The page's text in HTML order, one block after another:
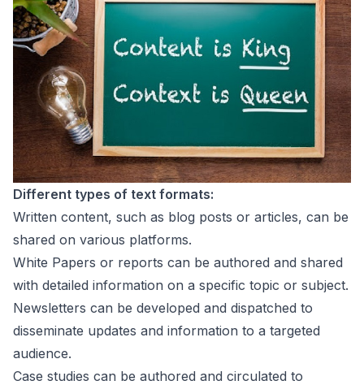
Different types of text formats:
Written content, such as blog posts or articles, can be
shared on various platforms.
White Papers or reports can be authored and shared
with detailed information on a specific topic or subject.
Newsletters can be developed and dispatched to
disseminate updates and information to a targeted
audience.
Case studies can be authored and circulated to